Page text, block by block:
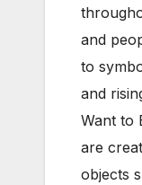
and
to
and
Want to
are
objects